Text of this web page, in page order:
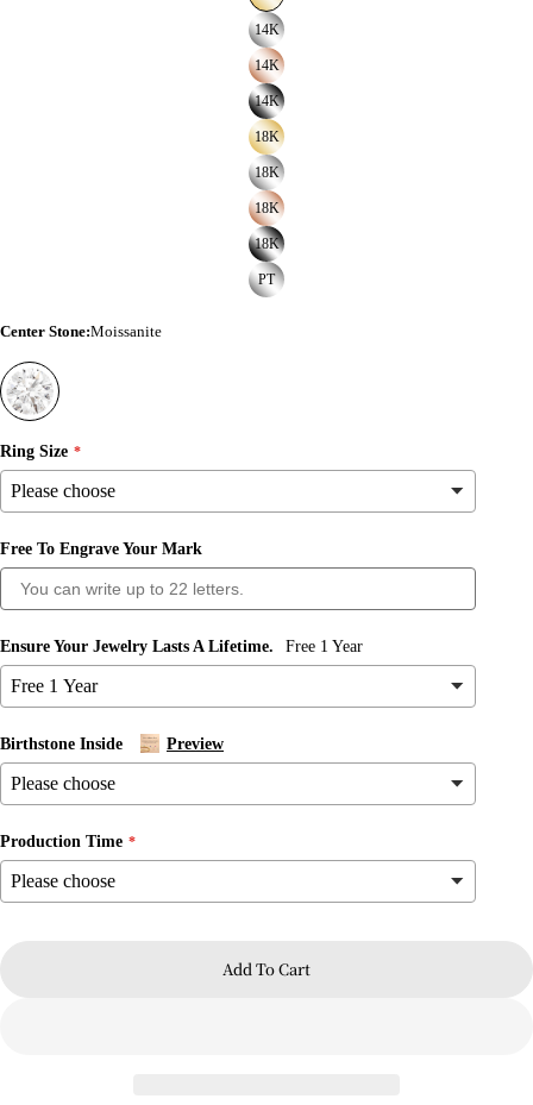
14K
14K
14K
18K
18K
18K
18K
PT
Center Stone:Moissanite
Ring Size
Free To Engrave Your Mark
Ensure Your Jewelry Lasts A Lifetime. Free 1 Year
Birthstone Inside Preview
Production Time
Add To Cart